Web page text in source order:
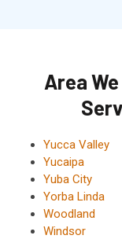
Area
Yucca Valley
Yucaipa
Yuba City
Yorba Linda
Woodland
Windsor